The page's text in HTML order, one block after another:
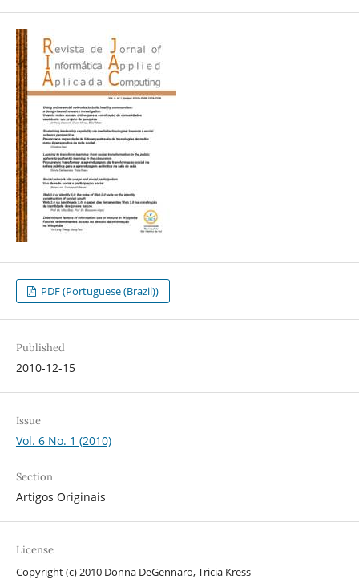
PDF (Portuguese (Brazil))
Published
2010-12-15
Issue
Vol. 6 No. 1 (2010)
Section
Artigos Originais
License
Copyright (c) 2010 Donna DeGennaro, Tricia Kress